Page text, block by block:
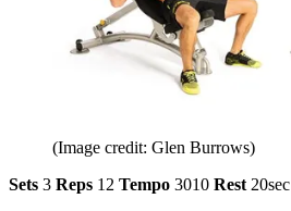
(Image credit: Glen Burrows)
Sets 3 Reps 12 Tempo 3010 Rest20sec